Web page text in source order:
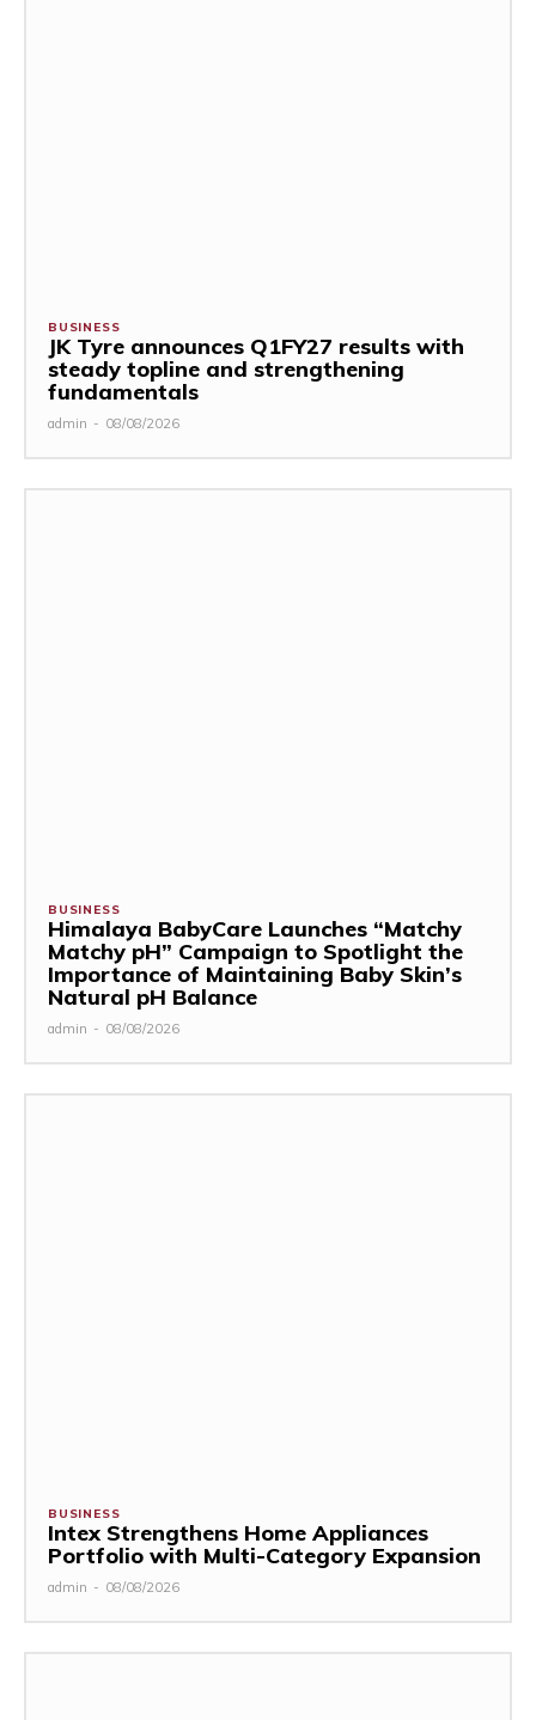
BUSINESS
JK Tyre announces Q1FY27 results with
steady topline and strengthening
fundamentals
admin - 08/08/2026
BUSINESS
Himalaya BabyCare Launches “Matchy
Matchy pH” Campaign to Spotlight the
Importance of Maintaining Baby Skin’s
Natural pH Balance
admin - 08/08/2026
BUSINESS
Intex Strengthens Home Appliances
Portfolio with Multi-Category Expansion
admin - 08/08/2026